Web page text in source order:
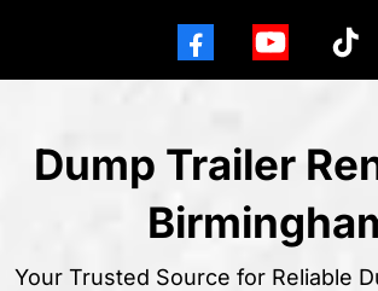
Dump Trailer
Your Trusted Source for Reliable